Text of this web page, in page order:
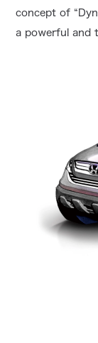
concept of
a powerful and